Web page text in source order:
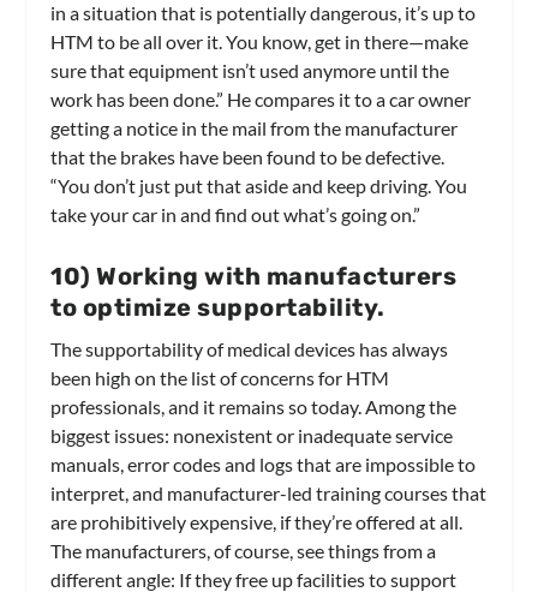
in a situation that is potentially dangerous, it’s up to
HTM to be all over it. You know, get in there—make
sure that equipment isn’t used anymore until the
work has been done.” He compares it to a car owner
getting a notice in the mail from the manufacturer
that the brakes have been found to be defective.
“You don’t just put that aside and keep driving. You
take your car in and find out what’s going on.”
10) Working with manufacturers
to optimize supportability.
The supportability of medical devices has always
been high on the list of concerns for HTM
professionals, and it remains so today. Among the
biggest issues: nonexistent or inadequate service
manuals, error codes and logs that are impossible to
interpret, and manufacturer-led training courses that
are prohibitively expensive, if they’re offered at all.
The manufacturers, of course, see things from a
different angle: If they free up facilities to support